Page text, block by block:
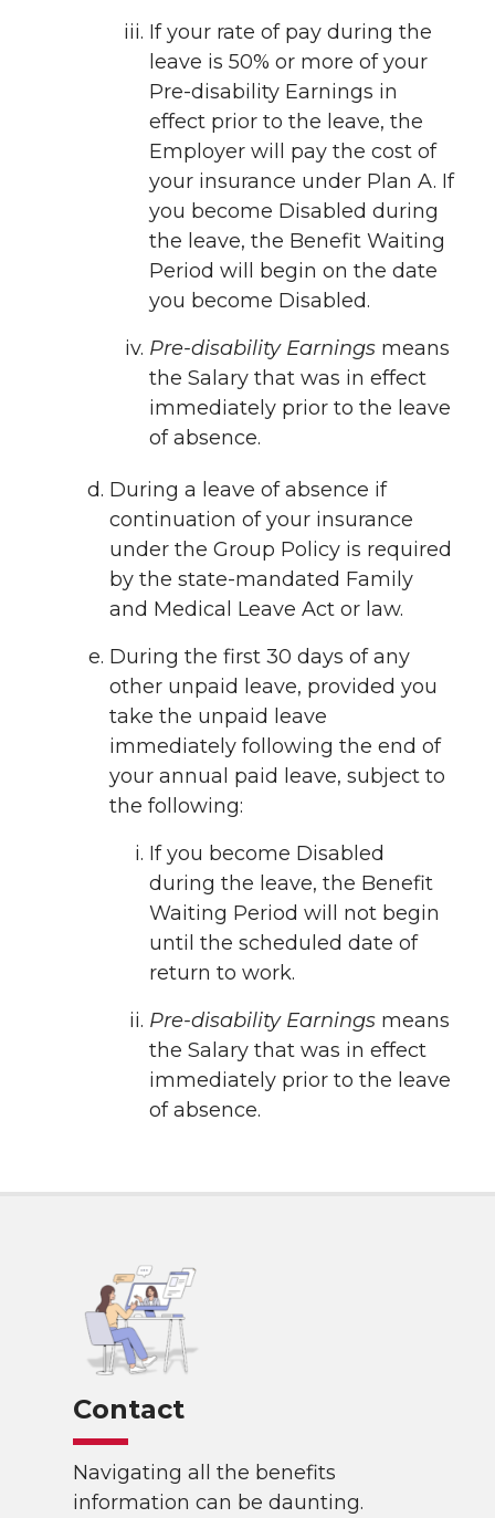
If your rate of pay during the
leave is 50% or more of your
Pre-disability Earnings in
effect prior to the leave, the
Employer will pay the cost of
your insurance under Plan A. If
you become Disabled during
the leave, the Benefit Waiting
Period will begin on the date
you become Disabled.
Pre-disability Earnings means
the Salary that was in effect
immediately prior to the leave
of absence.
During a leave of absence if
continuation of your insurance
under the Group Policy is required
by the state-mandated Family
and Medical Leave Act or law.
During the first 30 days of any
other unpaid leave, provided you
take the unpaid leave
immediately following the end of
your annual paid leave, subject to
the following:
If you become Disabled
during the leave, the Benefit
Waiting Period will not begin
until the scheduled date of
return to work.
Pre-disability Earnings means
the Salary that was in effect
immediately prior to the leave
of absence.
Contact
Navigating all the benefits
information can be daunting.